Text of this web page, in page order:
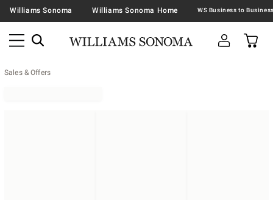
Williams Sonoma Williams Sonoma Home
Sales & Offers